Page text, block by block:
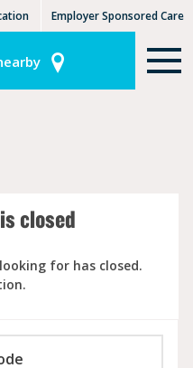
Employer Sponsored Care
KLC for Employers
closed
for has closed.